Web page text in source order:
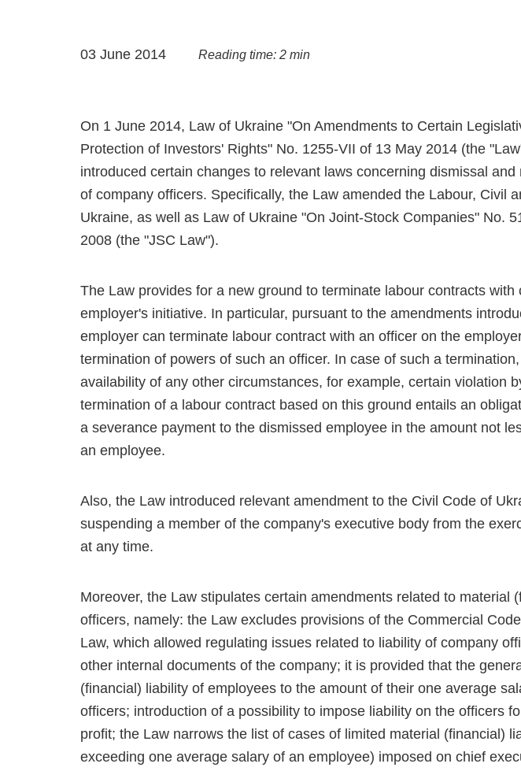
03 June 2014 Reading time: 2 min
On 1 June 2014, Law of Ukraine "On Amendments to Certain
Protection of Investors' Rights" No. 1255-VII of 13 May 2014 (the
introduced certain changes to relevant laws concerning dismissal
of company officers. Specifically, the Law amended the Labour, Civil
Ukraine, as well as Law of Ukraine "On Joint-Stock Companies" No.
2008 (the "JSC Law").
The Law provides for a new ground to terminate labour contracts with
employer's initiative. In particular, pursuant to the amendments
employer can terminate labour contract with an officer on the
termination of powers of such an officer. In case of such a
availability of any other circumstances, for example, certain violation
termination of a labour contract based on this ground entails an
a severance payment to the dismissed employee in the amount not
an employee.
Also, the Law introduced relevant amendment to the Civil Code of
suspending a member of the company's executive body from the
at any time.
Moreover, the Law stipulates certain amendments related to material
officers, namely: the Law excludes provisions of the Commercial
Law, which allowed regulating issues related to liability of company
other internal documents of the company; it is provided that the
(financial) liability of employees to the amount of their one average
officers; introduction of a possibility to impose liability on the officers
profit; the Law narrows the list of cases of limited material (financial)
exceeding one average salary of an employee) imposed on chief